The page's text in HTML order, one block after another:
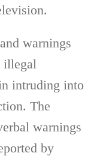
warnings
illegal
intruding into
The
warnings
by